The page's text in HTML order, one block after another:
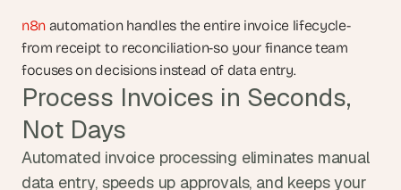
n8n automation handles the entire invoice lifecycle-
from receipt to reconciliation-so your finance team
focuses on decisions instead of data entry.
Process Invoices in Seconds,
Not Days
Automated invoice processing eliminates manual
data entry, speeds up approvals, and keeps your